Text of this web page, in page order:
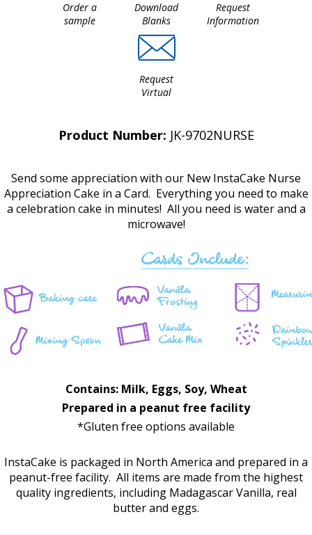
Order a
sample
Download
Blanks
Request
Information
Request
Virtual
Product Number: JK-9702NURSE
Send some appreciation with our New InstaCake Nurse
Appreciation Cake in a Card. Everything you need to make
a celebration cake in minutes! All you need is water and a
microwave!
Contains: Milk, Eggs, Soy, Wheat
Prepared in a peanut free facility
*Gluten free options available
InstaCake is packaged in North America and prepared in a
peanut-free facility. All items are made from the highest
quality ingredients, including Madagascar Vanilla, real
butter and eggs.